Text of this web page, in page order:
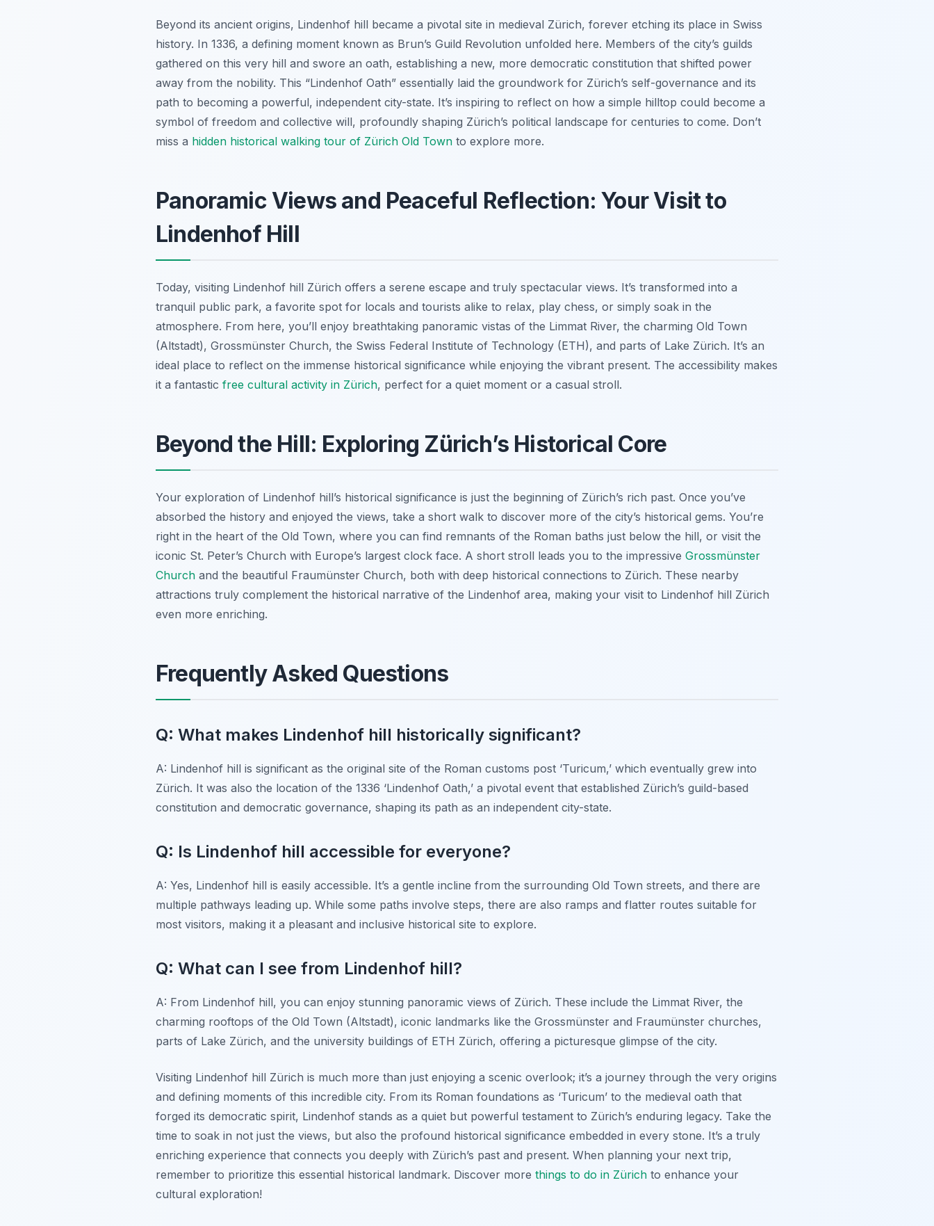
Beyond its ancient origins, Lindenhof hill became a pivotal site in medieval Zürich, forever etching its place in Swiss
history. In 1336, a defining moment known as Brun’s Guild Revolution unfolded here. Members of the city’s guilds
gathered on this very hill and swore an oath, establishing a new, more democratic constitution that shifted power
away from the nobility. This “Lindenhof Oath” essentially laid the groundwork for Zürich’s self-governance and its
path to becoming a powerful, independent city-state. It’s inspiring to reflect on how a simple hilltop could become a
symbol of freedom and collective will, profoundly shaping Zürich’s political landscape for centuries to come. Don’t
miss a hidden historical walking tour of Zürich Old Town to explore more.
Panoramic Views and Peaceful Reflection: Your Visit to
Lindenhof Hill
Today, visiting Lindenhof hill Zürich offers a serene escape and truly spectacular views. It’s transformed into a
tranquil public park, a favorite spot for locals and tourists alike to relax, play chess, or simply soak in the
atmosphere. From here, you’ll enjoy breathtaking panoramic vistas of the Limmat River, the charming Old Town
(Altstadt), Grossmünster Church, the Swiss Federal Institute of Technology (ETH), and parts of Lake Zürich. It’s an
ideal place to reflect on the immense historical significance while enjoying the vibrant present. The accessibility makes
it a fantastic free cultural activity in Zürich, perfect for a quiet moment or a casual stroll.
Beyond the Hill: Exploring Zürich’s Historical Core
Your exploration of Lindenhof hill’s historical significance is just the beginning of Zürich’s rich past. Once you’ve
absorbed the history and enjoyed the views, take a short walk to discover more of the city’s historical gems. You’re
right in the heart of the Old Town, where you can find remnants of the Roman baths just below the hill, or visit the
iconic St. Peter’s Church with Europe’s largest clock face. A short stroll leads you to the impressive Grossmünster
Church and the beautiful Fraumünster Church, both with deep historical connections to Zürich. These nearby
attractions truly complement the historical narrative of the Lindenhof area, making your visit to Lindenhof hill Zürich
even more enriching.
Frequently Asked Questions
Q: What makes Lindenhof hill historically significant?
A: Lindenhof hill is significant as the original site of the Roman customs post ‘Turicum,’ which eventually grew into
Zürich. It was also the location of the 1336 ‘Lindenhof Oath,’ a pivotal event that established Zürich’s guild-based
constitution and democratic governance, shaping its path as an independent city-state.
Q: Is Lindenhof hill accessible for everyone?
A: Yes, Lindenhof hill is easily accessible. It’s a gentle incline from the surrounding Old Town streets, and there are
multiple pathways leading up. While some paths involve steps, there are also ramps and flatter routes suitable for
most visitors, making it a pleasant and inclusive historical site to explore.
Q: What can I see from Lindenhof hill?
A: From Lindenhof hill, you can enjoy stunning panoramic views of Zürich. These include the Limmat River, the
charming rooftops of the Old Town (Altstadt), iconic landmarks like the Grossmünster and Fraumünster churches,
parts of Lake Zürich, and the university buildings of ETH Zürich, offering a picturesque glimpse of the city.
Visiting Lindenhof hill Zürich is much more than just enjoying a scenic overlook; it’s a journey through the very origins
and defining moments of this incredible city. From its Roman foundations as ‘Turicum’ to the medieval oath that
forged its democratic spirit, Lindenhof stands as a quiet but powerful testament to Zürich’s enduring legacy. Take the
time to soak in not just the views, but also the profound historical significance embedded in every stone. It’s a truly
enriching experience that connects you deeply with Zürich’s past and present. When planning your next trip,
remember to prioritize this essential historical landmark. Discover more things to do in Zürich to enhance your
cultural exploration!